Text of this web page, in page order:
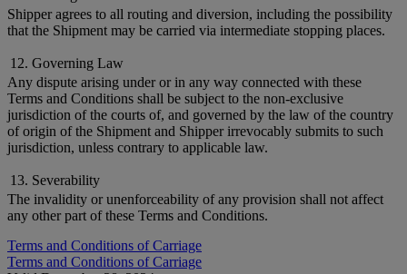
Shipper agrees to all routing and diversion, including the possibility
that the Shipment may be carried via intermediate stopping places.
12. Governing Law
Any dispute arising under or in any way connected with these
Terms and Conditions shall be subject to the non-exclusive
jurisdiction of the courts of, and governed by the law of the country
of origin of the Shipment and Shipper irrevocably submits to such
jurisdiction, unless contrary to applicable law.
13. Severability
The invalidity or unenforceability of any provision shall not affect
any other part of these Terms and Conditions.
Terms and Conditions of Carriage
Terms and Conditions of Carriage